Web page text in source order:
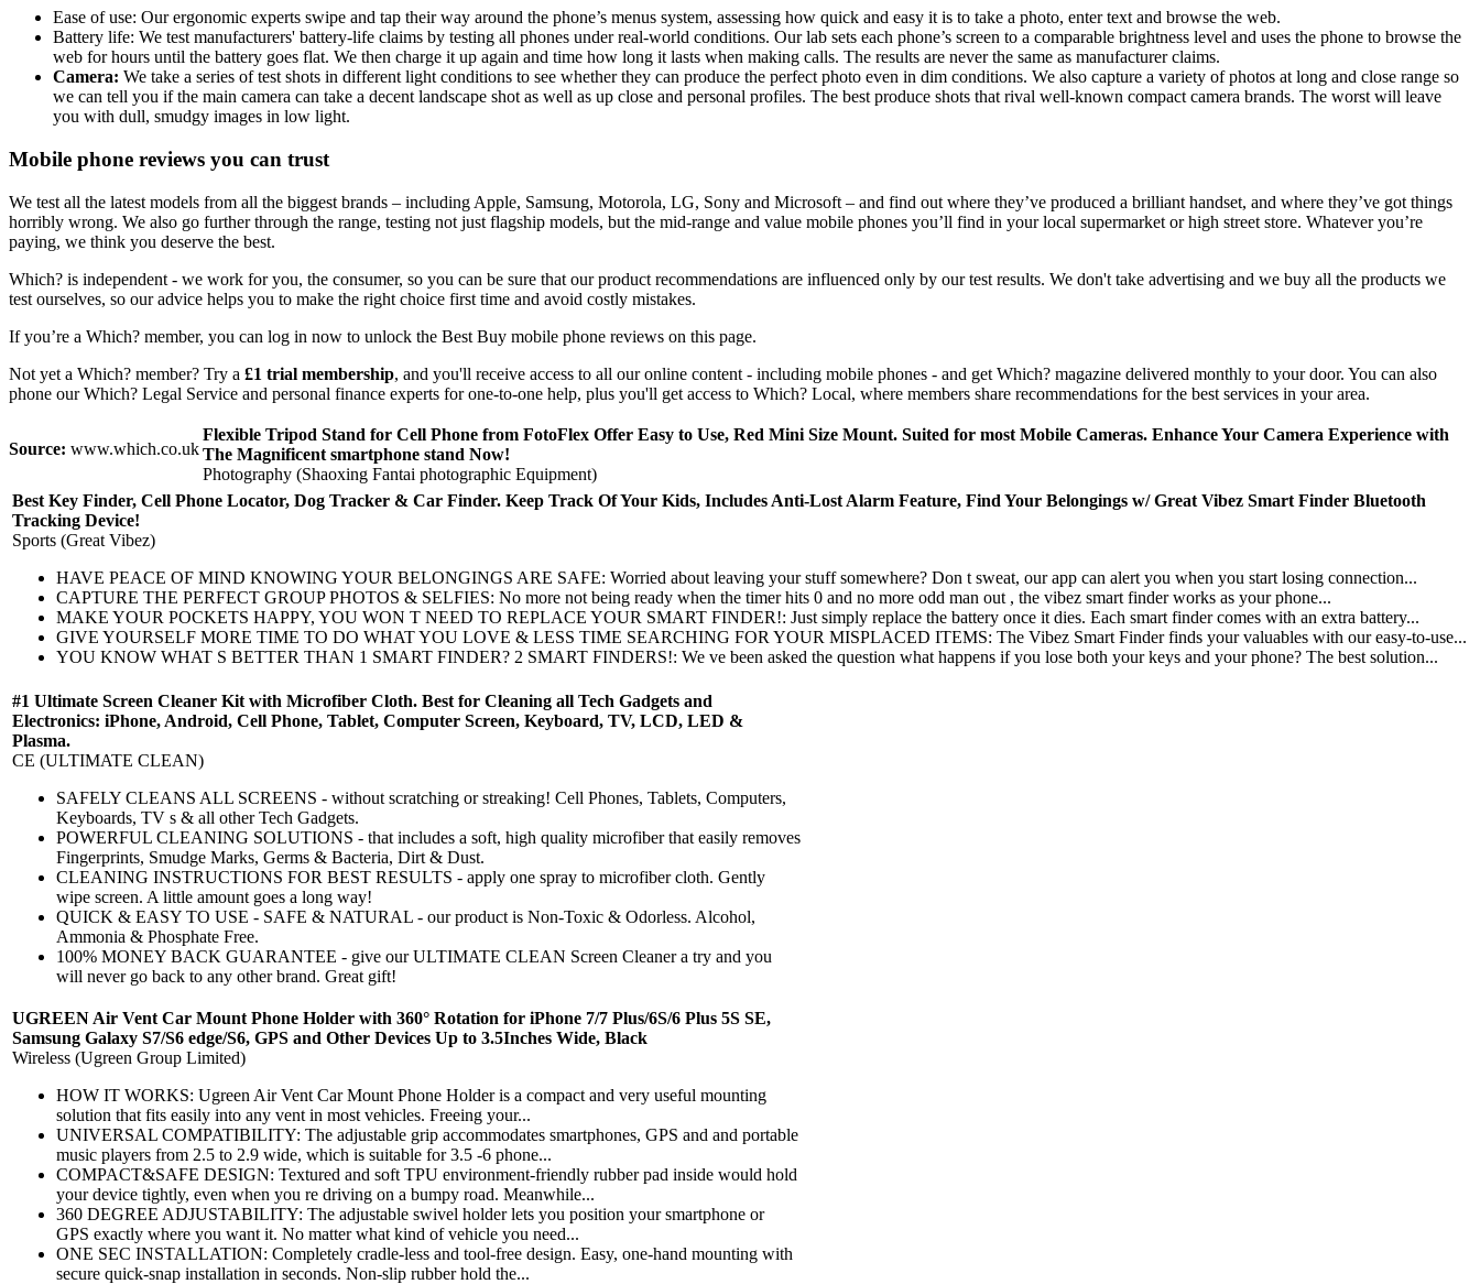
Ease of use: Our ergonomic experts swipe and tap their way around the phone’s menus system, assessing how quick and easy it is to take a photo, enter text and browse the web.
Battery life: We test manufacturers' battery-life claims by testing all phones under real-world conditions. Our lab sets each phone’s screen to a comparable brightness level and uses the phone to browse the
web for hours until the battery goes flat. We then charge it up again and time how long it lasts when making calls. The results are never the same as manufacturer claims.
Camera: We take a series of test shots in different light conditions to see whether they can produce the perfect photo even in dim conditions. We also capture a variety of photos at long and close range so
we can tell you if the main camera can take a decent landscape shot as well as up close and personal profiles. The best produce shots that rival well-known compact camera brands. The worst will leave
you with dull, smudgy images in low light.
Mobile phone reviews you can trust
We test all the latest models from all the biggest brands – including Apple, Samsung, Motorola, LG, Sony and Microsoft – and find out where they’ve produced a brilliant handset, and where they’ve got things
horribly wrong. We also go further through the range, testing not just flagship models, but the mid-range and value mobile phones you’ll find in your local supermarket or high street store. Whatever you’re
paying, we think you deserve the best.
Which? is independent - we work for you, the consumer, so you can be sure that our product recommendations are influenced only by our test results. We don't take advertising and we buy all the products we
test ourselves, so our advice helps you to make the right choice first time and avoid costly mistakes.
If you’re a Which? member, you can log in now to unlock the Best Buy mobile phone reviews on this page.
Not yet a Which? member? Try a £1 trial membership, and you'll receive access to all our online content - including mobile phones - and get Which? magazine delivered monthly to your door. You can also
phone our Which? Legal Service and personal finance experts for one-to-one help, plus you'll get access to Which? Local, where members share recommendations for the best services in your area.
Source: www.which.co.uk
Flexible Tripod Stand for Cell Phone from FotoFlex Offer Easy to Use, Red Mini Size Mount. Suited for most Mobile Cameras. Enhance Your Camera Experience with
The Magnificent smartphone stand Now!
Photography (Shaoxing Fantai photographic Equipment)
Best Key Finder, Cell Phone Locator, Dog Tracker & Car Finder. Keep Track Of Your Kids, Includes Anti-Lost Alarm Feature, Find Your Belongings w/ Great Vibez Smart Finder Bluetooth
Tracking Device!
Sports (Great Vibez)
HAVE PEACE OF MIND KNOWING YOUR BELONGINGS ARE SAFE: Worried about leaving your stuff somewhere? Don t sweat, our app can alert you when you start losing connection...
CAPTURE THE PERFECT GROUP PHOTOS & SELFIES: No more not being ready when the timer hits 0 and no more odd man out , the vibez smart finder works as your phone...
MAKE YOUR POCKETS HAPPY, YOU WON T NEED TO REPLACE YOUR SMART FINDER!: Just simply replace the battery once it dies. Each smart finder comes with an extra battery...
GIVE YOURSELF MORE TIME TO DO WHAT YOU LOVE & LESS TIME SEARCHING FOR YOUR MISPLACED ITEMS: The Vibez Smart Finder finds your valuables with our easy-to-use...
YOU KNOW WHAT S BETTER THAN 1 SMART FINDER? 2 SMART FINDERS!: We ve been asked the question what happens if you lose both your keys and your phone? The best solution...
#1 Ultimate Screen Cleaner Kit with Microfiber Cloth. Best for Cleaning all Tech Gadgets and
Electronics: iPhone, Android, Cell Phone, Tablet, Computer Screen, Keyboard, TV, LCD, LED &
Plasma.
CE (ULTIMATE CLEAN)
SAFELY CLEANS ALL SCREENS - without scratching or streaking! Cell Phones, Tablets, Computers,
Keyboards, TV s & all other Tech Gadgets.
POWERFUL CLEANING SOLUTIONS - that includes a soft, high quality microfiber that easily removes
Fingerprints, Smudge Marks, Germs & Bacteria, Dirt & Dust.
CLEANING INSTRUCTIONS FOR BEST RESULTS - apply one spray to microfiber cloth. Gently
wipe screen. A little amount goes a long way!
QUICK & EASY TO USE - SAFE & NATURAL - our product is Non-Toxic & Odorless. Alcohol,
Ammonia & Phosphate Free.
100% MONEY BACK GUARANTEE - give our ULTIMATE CLEAN Screen Cleaner a try and you
will never go back to any other brand. Great gift!
UGREEN Air Vent Car Mount Phone Holder with 360° Rotation for iPhone 7/7 Plus/6S/6 Plus 5S SE,
Samsung Galaxy S7/S6 edge/S6, GPS and Other Devices Up to 3.5Inches Wide, Black
Wireless (Ugreen Group Limited)
HOW IT WORKS: Ugreen Air Vent Car Mount Phone Holder is a compact and very useful mounting
solution that fits easily into any vent in most vehicles. Freeing your...
UNIVERSAL COMPATIBILITY: The adjustable grip accommodates smartphones, GPS and and portable
music players from 2.5 to 2.9 wide, which is suitable for 3.5 -6 phone...
COMPACT&SAFE DESIGN: Textured and soft TPU environment-friendly rubber pad inside would hold
your device tightly, even when you re driving on a bumpy road. Meanwhile...
360 DEGREE ADJUSTABILITY: The adjustable swivel holder lets you position your smartphone or
GPS exactly where you want it. No matter what kind of vehicle you need...
ONE SEC INSTALLATION: Completely cradle-less and tool-free design. Easy, one-hand mounting with
secure quick-snap installation in seconds. Non-slip rubber hold the...